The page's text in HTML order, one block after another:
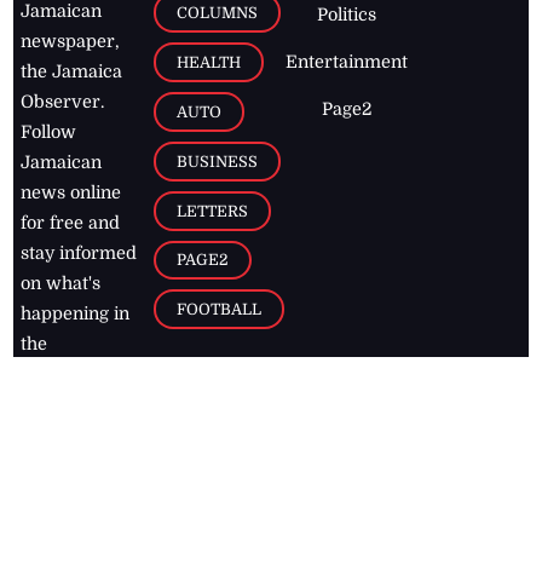
Jamaican
newspaper,
the Jamaica
Observer.
Follow
Jamaican
news online
for free and
stay informed
on what's
happening in
the
COLUMNS
HEALTH
AUTO
BUSINESS
LETTERS
PAGE2
FOOTBALL
Politics
Entertainment
Page2